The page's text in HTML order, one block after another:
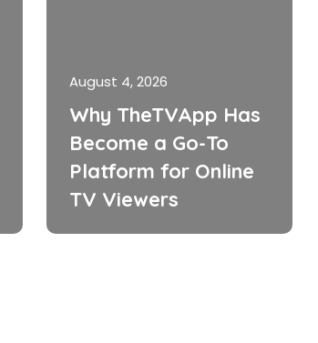
August 4, 2026
Why TheTVApp Has
Become a Go-To
Platform for Online
TV Viewers